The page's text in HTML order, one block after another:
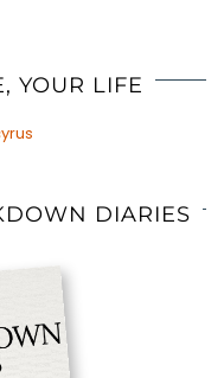
YOUR LIFE
DIARIES